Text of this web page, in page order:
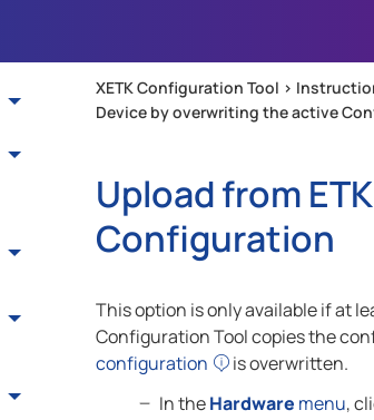
XETK Configuration Tool >
Device by overwriting the active
Upload from
Configuration
This option is only available if at
Configuration Tool copies the
configuration
is overwritten.
In theHardware menu,